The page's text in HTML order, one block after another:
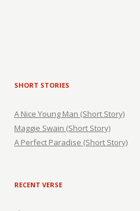
SHORT STORIES
A Nice Young Man (Short Story)
Maggie Swain (Short Story)
A Perfect Paradise (Short Story)
RECENT VERSE